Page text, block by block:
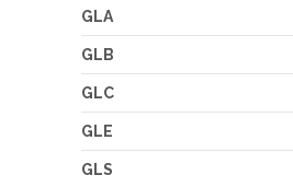
GLA
GLB
GLC
GLE
GLS